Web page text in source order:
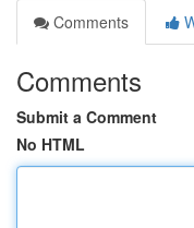
Comments
Comments
Submit a Comment
No HTML